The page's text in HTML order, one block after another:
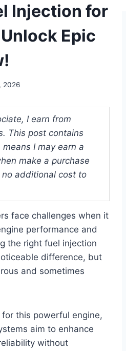
Injection for
Epic
2026
I earn from
This post contains
I may earn a
make a purchase
additional cost to
face challenges when it
performance and
the right fuel injection
difference, but
and sometimes
this powerful engine,
aim to enhance
without